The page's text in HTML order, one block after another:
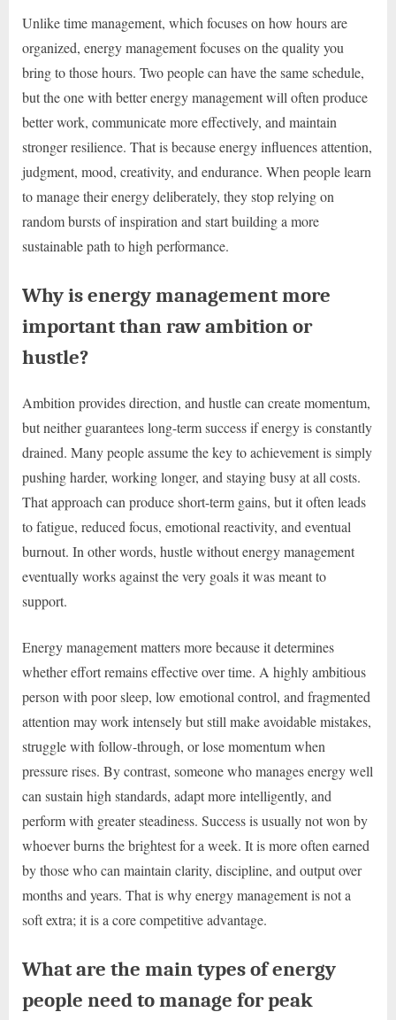
Unlike time management, which focuses on how hours are
organized, energy management focuses on the quality you
bring to those hours. Two people can have the same schedule,
but the one with better energy management will often produce
better work, communicate more effectively, and maintain
stronger resilience. That is because energy influences attention,
judgment, mood, creativity, and endurance. When people learn
to manage their energy deliberately, they stop relying on
random bursts of inspiration and start building a more
sustainable path to high performance.
Why is energy management more
important than raw ambition or
hustle?
Ambition provides direction, and hustle can create momentum,
but neither guarantees long-term success if energy is constantly
drained. Many people assume the key to achievement is simply
pushing harder, working longer, and staying busy at all costs.
That approach can produce short-term gains, but it often leads
to fatigue, reduced focus, emotional reactivity, and eventual
burnout. In other words, hustle without energy management
eventually works against the very goals it was meant to
support.
Energy management matters more because it determines
whether effort remains effective over time. A highly ambitious
person with poor sleep, low emotional control, and fragmented
attention may work intensely but still make avoidable mistakes,
struggle with follow-through, or lose momentum when
pressure rises. By contrast, someone who manages energy well
can sustain high standards, adapt more intelligently, and
perform with greater steadiness. Success is usually not won by
whoever burns the brightest for a week. It is more often earned
by those who can maintain clarity, discipline, and output over
months and years. That is why energy management is not a
soft extra; it is a core competitive advantage.
What are the main types of energy
people need to manage for peak